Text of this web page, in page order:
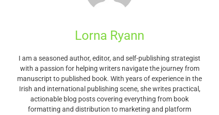
Lorna Ryann
I am a seasoned author, editor, and self-publishing strategist
with a passion for helping writers navigate the journey from
manuscript to published book. With years of experience in the
Irish and international publishing scene, she writes practical,
actionable blog posts covering everything from book
formatting and distribution to marketing and platform